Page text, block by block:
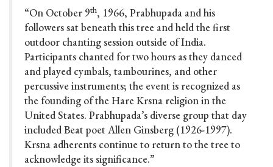
“On October 9th, 1966, Prabhupada and his
followers sat beneath this tree and held the first
outdoor chanting session outside of India.
Participants chanted for two hours as they danced
and played cymbals, tambourines, and other
percussive instruments; the event is recognized as
the founding of the Hare Krsna religion in the
United States. Prabhupada’s diverse group that day
included Beat poet Allen Ginsberg (1926-1997).
Krsna adherents continue to return to the tree to
acknowledge its significance.”